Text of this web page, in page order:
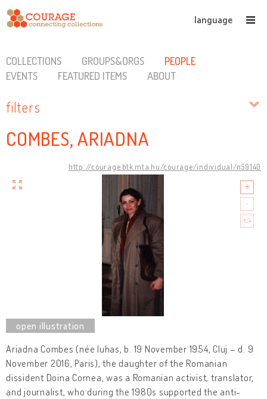
language
COLLECTIONS GROUPS&ORGS
PEOPLE
EVENTS
FEATURED ITEMS ABOUT
filters
COMBES, ARIADNA
http://courage.btk.mta.hu/courage/individual/n59140
Ariadna Combes (née Iuhas, b. 19 November 1954, Cluj – d. 9
November 2016, Paris), the daughter of the Romanian
dissident Doina Cornea, was a Romanian activist, translator,
and journalist, who during the 1980s supported the anti-